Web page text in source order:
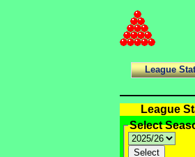
League
League
Select